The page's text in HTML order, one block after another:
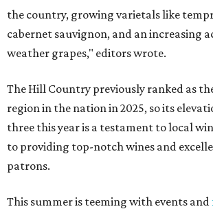
the country, growing varietals like
cabernet sauvignon, and an increasing
weather grapes," editors wrote.
The Hill Country previously ranked as
region in the nation in 2025, so its
three this year is a testament to local
to providing top-notch wines and
patrons.
This summer is teeming with events and